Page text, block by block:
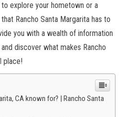
to explore your hometown or a
Rancho Santa Margarita has to
you with a wealth of information
discover what makes Rancho
place!
CA known for? | Rancho Santa